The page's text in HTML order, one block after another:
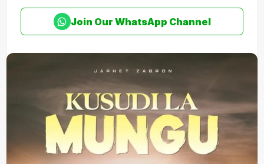
Join Our WhatsApp Channel